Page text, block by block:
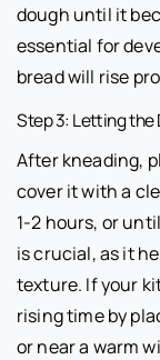
dough until it
essential for
bread will rise
Step 3: Letting the
After kneading,
cover it with a
1-2 hours, or
is crucial, as it
texture. If your
rising time by
or near a warm